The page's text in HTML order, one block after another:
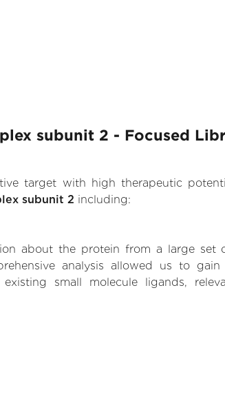
subunit 2 - Focused
target with high therapeutic
subunit 2 including:
about the protein from a large set
analysis allowed us to
small molecule ligands,